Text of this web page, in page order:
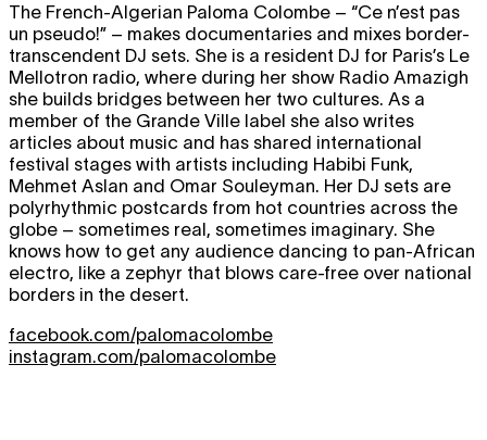
The French-Algerian Paloma Colombe – “Ce n’est pas
un pseudo!” – makes documentaries and mixes border-
transcendent DJ sets. She is a resident DJ for Paris’s Le
Mellotron radio, where during her show Radio Amazigh
she builds bridges between her two cultures. As a
member of the Grande Ville label she also writes
articles about music and has shared international
festival stages with artists including Habibi Funk,
Mehmet Aslan and Omar Souleyman. Her DJ sets are
polyrhythmic postcards from hot countries across the
globe – sometimes real, sometimes imaginary. She
knows how to get any audience dancing to pan-African
electro, like a zephyr that blows care-free over national
borders in the desert.
facebook.com/palomacolombe
instagram.com/palomacolombe